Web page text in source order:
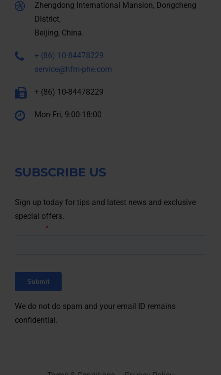
Zhengdong International Mansion, Dongcheng
District,
Beijing, China.
+ (86) 10-84478229
service@hfm-phe.com
+ (86) 10-84478229
Mon-Fri, 9:00-18:00
SUBSCRIBE US
Sign up today for tips and latest news and exclusive
special offers.
We do not do spam and your email ID remains
confidential.